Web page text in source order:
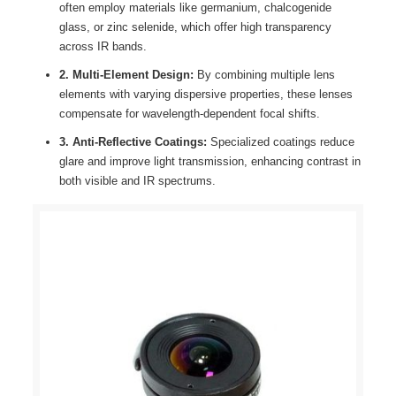
often employ materials like germanium, chalcogenide
glass, or zinc selenide, which offer high transparency
across IR bands.
2. Multi-Element Design: By combining multiple lens
elements with varying dispersive properties, these lenses
compensate for wavelength-dependent focal shifts.
3. Anti-Reflective Coatings: Specialized coatings reduce
glare and improve light transmission, enhancing contrast in
both visible and IR spectrums.